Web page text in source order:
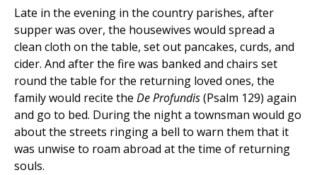
Late in the evening in the country parishes, after
supper was over, the housewives would spread a
clean cloth on the table, set out pancakes, curds, and
cider. And after the fire was banked and chairs set
round the table for the returning loved ones, the
family would recite the De Profundis(Psalm 129) again
and go to bed. During the night a townsman would go
about the streets ringing a bell to warn them that it
was unwise to roam abroad at the time of returning
souls.